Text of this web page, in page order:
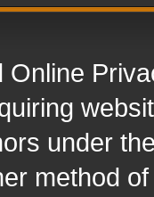
Online
under
method